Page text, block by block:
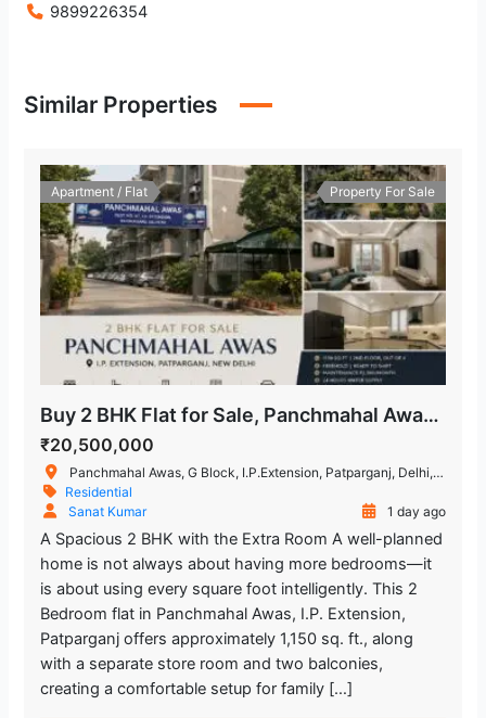
9899226354
Similar Properties
Apartment / Flat Property For Sale
Buy 2 BHK Flat for Sale, Panchmahal Awas, I.P. Extension
₹20,500,000
Panchmahal Awas, G Block, I.P.Extension, Patparganj, Delhi, India
Residential
Sanat Kumar
1 day ago
A Spacious 2 BHK with the Extra Room A well-planned
home is not always about having more bedrooms—it
is about using every square foot intelligently. This 2
Bedroom flat in Panchmahal Awas, I.P. Extension,
Patparganj offers approximately 1,150 sq. ft., along
with a separate store room and two balconies,
creating a comfortable setup for family […]